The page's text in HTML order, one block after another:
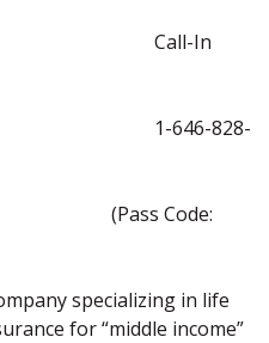
In
828-
specializing in life
for “middle income”